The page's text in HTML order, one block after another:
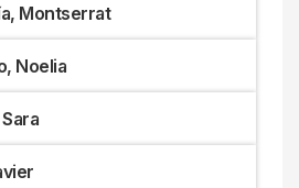
Montserrat
Noelia